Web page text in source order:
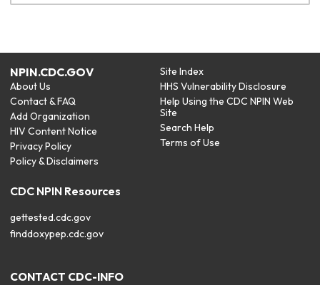
NPIN.CDC.GOV
About Us
Contact & FAQ
Add Organization
HIV Content Notice
Privacy Policy
Policy & Disclaimers
Site Index
HHS Vulnerability Disclosure
Help Using the CDC NPIN Web
Site
Search Help
Terms of Use
CDC NPIN Resources
gettested.cdc.gov
finddoxypep.cdc.gov
CONTACT CDC-INFO